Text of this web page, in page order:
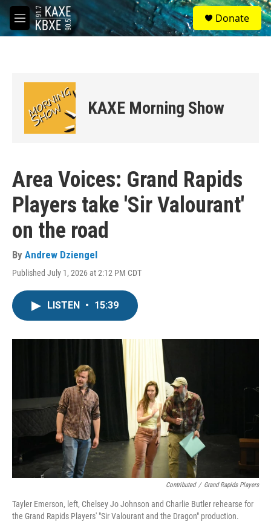
Skip to main content
M
e
S
e
a
Donate
KAXE Morning Show
Area Voices: Grand Rapids
Players take 'Sir Valourant'
on the road
By Andrew Dziengel
Published July 1, 2026 at 2:12 PM CDT
LISTEN • 15:39
Contributed / Grand Rapids Players
Tayler Emerson, left, Chelsey Jo Johnson and Charlie Butler rehearse for
the Grand Rapids Players' "Sir Valourant and the Dragon" production.